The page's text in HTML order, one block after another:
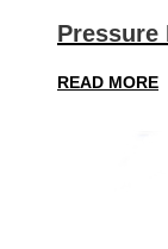
Pressure
READ MORE